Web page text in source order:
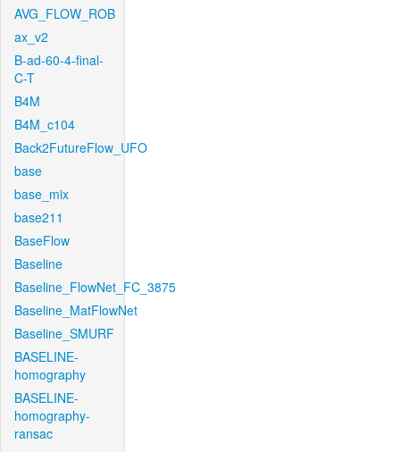
AVG_FLOW_ROB
ax_v2
B-ad-60-4-final-
C-T
B4M
B4M_c104
Back2FutureFlow_UFO
base
base_mix
base211
BaseFlow
Baseline
Baseline_FlowNet_FC_3875
Baseline_MatFlowNet
Baseline_SMURF
BASELINE-
homography
BASELINE-
homography-
ransac